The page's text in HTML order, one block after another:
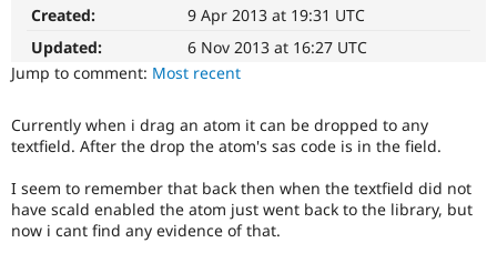
Drupal for
Healthcare
Modules
Themes
Drupal
Created:
9 Apr 2013 at 19:31 UTC
Updated:
6 Nov 2013 at 16:27 UTC
Jump to comment: Most recent
Currently when i drag an atom it can be dropped to any
textfield. After the drop the atom's sas code is in the field.
I seem to remember that back then when the textfield did not
have scald enabled the atom just went back to the library, but
now i cant find any evidence of that.